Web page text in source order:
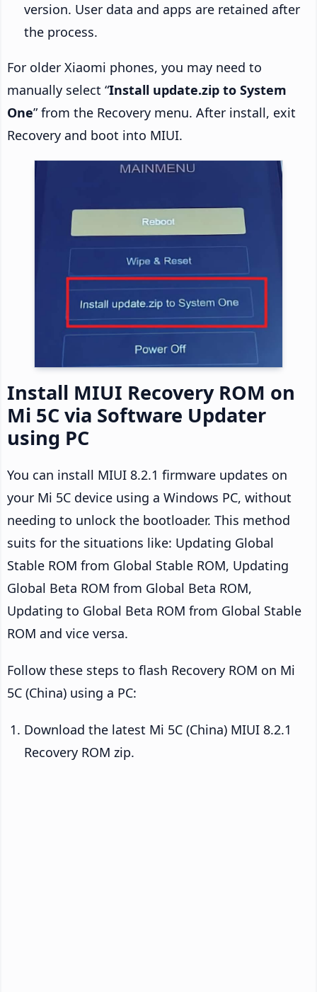
version. User data and apps are retained after
the process.
For older Xiaomi phones, you may need to
manually select “Install update.zip to System
One” from the Recovery menu. After install, exit
Recovery and boot into MIUI.
Install MIUI Recovery ROM on
Mi 5C via Software Updater
using PC
You can install MIUI 8.2.1 firmware updates on
your Mi 5C device using a Windows PC, without
needing to unlock the bootloader. This method
suits for the situations like: Updating Global
Stable ROM from Global Stable ROM, Updating
Global Beta ROM from Global Beta ROM,
Updating to Global Beta ROM from Global Stable
ROM and vice versa.
Follow these steps to flash Recovery ROM on Mi
5C (China) using a PC:
Download the latest Mi 5C (China) MIUI 8.2.1
Recovery ROM zip.